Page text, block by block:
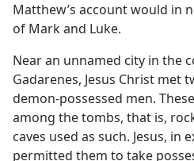
Matthew’s account would in
of Mark and Luke.
Near an unnamed city in the
Gadarenes, Jesus Christ met
demon-possessed men.
among the tombs, that is,
caves used as such. Jesus, in
permitted them to take